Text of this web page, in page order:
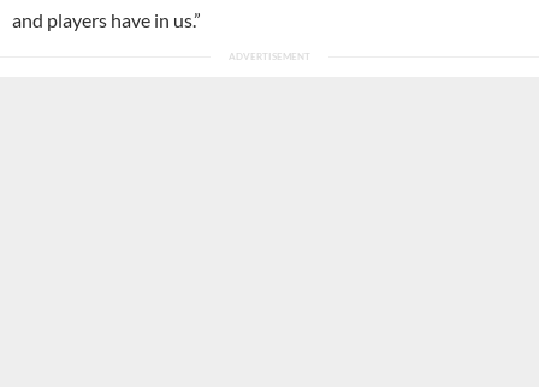
and players have in us.”